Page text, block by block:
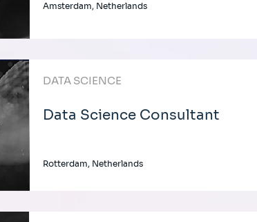
Amsterdam, Netherlands
DATA SCIENCE
Data Science Consultant
Rotterdam, Netherlands